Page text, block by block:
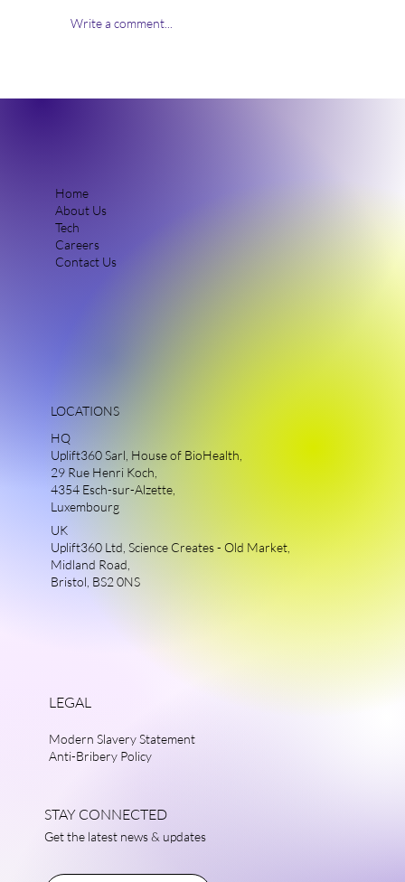
Uplift360 Appoints Alistair Donaldson as
Write a comment...
Home
About Us
Tech
Careers
Contact Us
LOCATIONS
HQ
Uplift360 Sarl, House of BioHealth,
29 Rue Henri Koch,
4354 Esch-sur-Alzette,
Luxembourg
UK
Uplift360 Ltd, Science Creates - Old Market,
Midland Road,
Bristol, BS2 0NS
LEGAL
Modern Slavery Statement
Anti-Bribery Policy
STAY CONNECTED
Get the latest news & updates